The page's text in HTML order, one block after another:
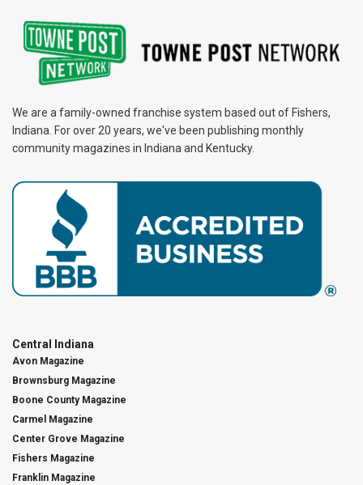
We are a family-owned franchise system based out of Fishers,
Indiana. For over 20 years, we've been publishing monthly
community magazines in Indiana and Kentucky.
Central Indiana
Avon Magazine
Brownsburg Magazine
Boone County Magazine
Carmel Magazine
Center Grove Magazine
Fishers Magazine
Franklin Magazine